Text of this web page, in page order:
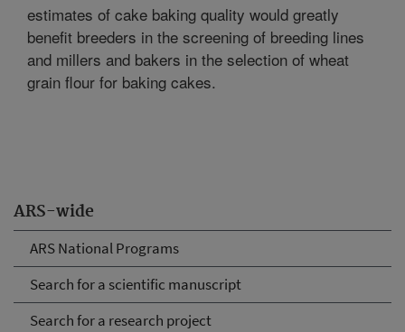
ARS-wide
ARS National Programs
Search for a scientific manuscript
Search for a research project
estimates of cake baking quality would greatly
benefit breeders in the screening of breeding lines
and millers and bakers in the selection of wheat
grain flour for baking cakes.